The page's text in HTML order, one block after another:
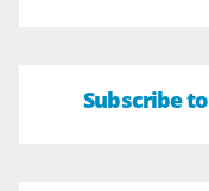
Subscribe